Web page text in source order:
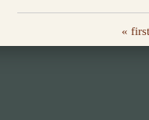
« first